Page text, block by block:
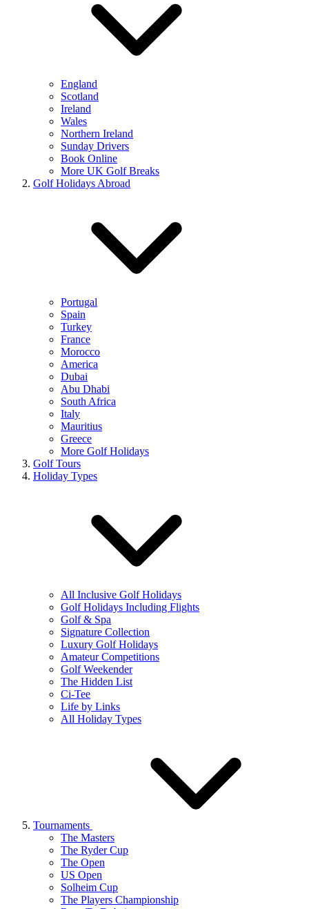
England
Scotland
Ireland
Wales
Northern Ireland
Sunday Drivers
Book Online
More UK Golf Breaks
Golf Holidays Abroad
Portugal
Spain
Turkey
France
Morocco
America
Dubai
Abu Dhabi
South Africa
Italy
Mauritius
Greece
More Golf Holidays
Golf Tours
Holiday Types
All Inclusive Golf Holidays
Golf Holidays Including Flights
Golf & Spa
Signature Collection
Luxury Golf Holidays
Amateur Competitions
Golf Weekender
The Hidden List
Ci-Tee
Life by Links
All Holiday Types
Tournaments
The Masters
The Ryder Cup
The Open
US Open
Solheim Cup
The Players Championship